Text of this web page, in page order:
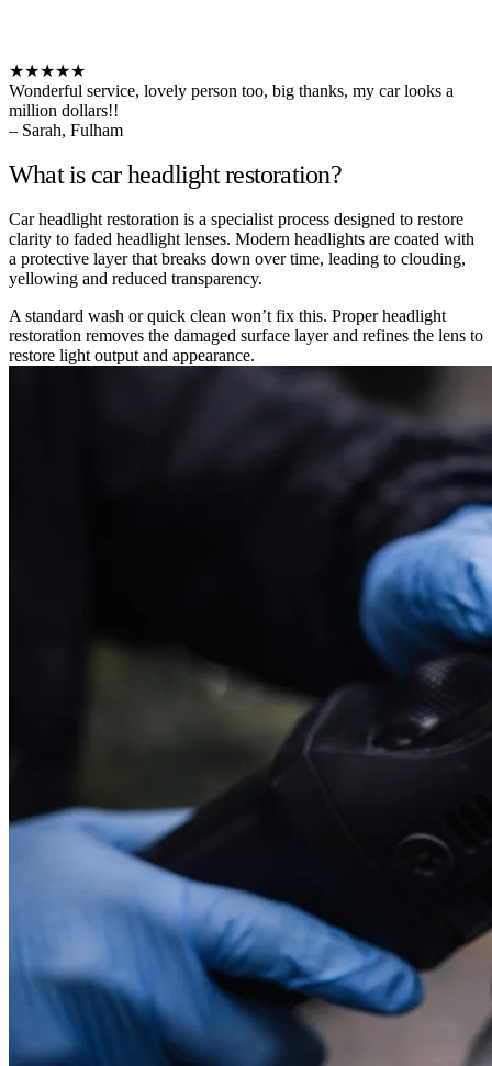
★★★★★
Wonderful service, lovely person too, big thanks, my car looks a
million dollars!!
– Sarah, Fulham
What is car headlight restoration?
Car headlight restoration is a specialist process designed to restore
clarity to faded headlight lenses. Modern headlights are coated with
a protective layer that breaks down over time, leading to clouding,
yellowing and reduced transparency.
A standard wash or quick clean won’t fix this. Proper headlight
restoration removes the damaged surface layer and refines the lens to
restore light output and appearance.